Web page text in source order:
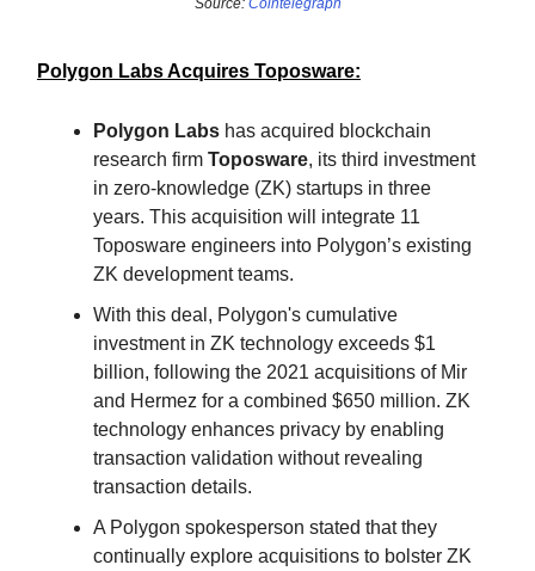
Polygon Labs Acquires Toposware:
Polygon Labs has acquired blockchain
research firm Toposware, its third investment
in zero-knowledge (ZK) startups in three
years. This acquisition will integrate 11
Toposware engineers into Polygon’s existing
ZK development teams.
With this deal, Polygon's cumulative
investment in ZK technology exceeds $1
billion, following the 2021 acquisitions of Mir
and Hermez for a combined $650 million. ZK
technology enhances privacy by enabling
transaction validation without revealing
transaction details.
A Polygon spokesperson stated that they
continually explore acquisitions to bolster ZK